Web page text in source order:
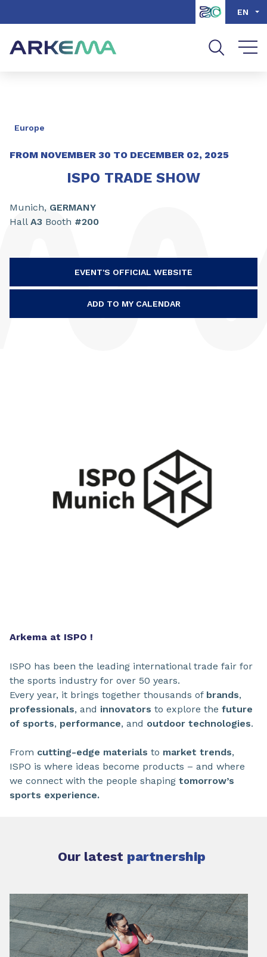
Go to search EN
Europe
FROM NOVEMBER 30 TO DECEMBER 02, 2025
ISPO TRADE SHOW
Munich, GERMANY
Hall A3 Booth #200
EVENT'S OFFICIAL WEBSITE
ADD TO MY CALENDAR
Arkema at ISPO !
ISPO has been the leading international trade fair for
the sports industry for over 50 years.
Every year, it brings together thousands of brands,
professionals, and innovators to explore the future
of sports, performance, and outdoor technologies.
From cutting-edge materials to market trends,
ISPO is where ideas become products – and where
we connect with the people shaping tomorrow’s
sports experience.
Our latest partnership